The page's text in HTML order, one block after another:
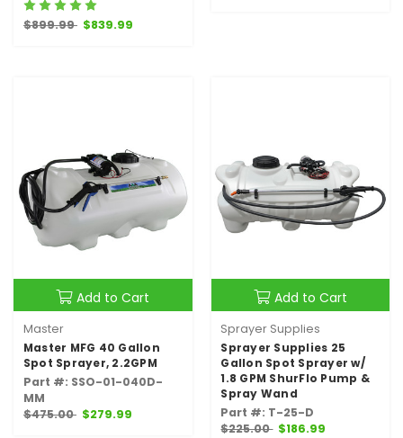
$899.99 $839.99
Add to Cart
Master
Master MFG 40 Gallon
Spot Sprayer, 2.2GPM
Part #: SSO-01-040D-
MM
$475.00 $279.99
Add to Cart
Sprayer Supplies
Sprayer Supplies 25
Gallon Spot Sprayer w/
1.8 GPM ShurFlo Pump &
Spray Wand
Part #: T-25-D
$225.00 $186.99